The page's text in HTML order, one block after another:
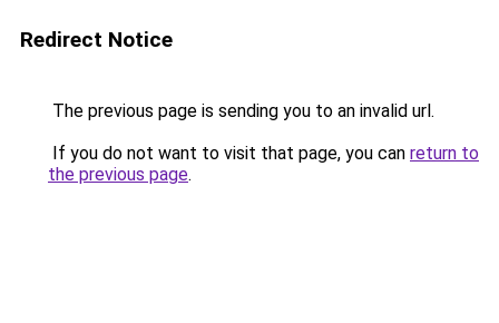
Redirect Notice
The previous page is sending you to an invalid url.
If you do not want to visit that page, you can return to
the previous page.